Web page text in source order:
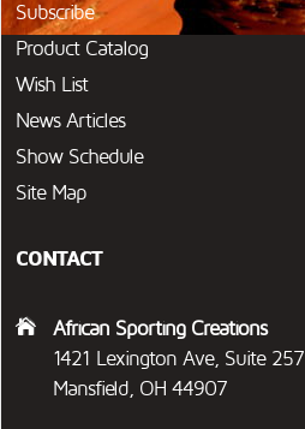
Subscribe
Product Catalog
Wish List
News Articles
Show Schedule
Site Map
CONTACT
African Sporting Creations
1421 Lexington Ave, Suite 257
Mansfield, OH 44907